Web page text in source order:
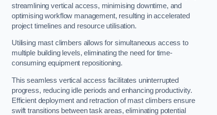
streamlining vertical access, minimising downtime, and
optimising workflow management, resulting in accelerated
project timelines and resource utilisation.
Utilising mast climbers allows for simultaneous access to
multiple building levels, eliminating the need for time-
consuming equipment repositioning.
This seamless vertical access facilitates uninterrupted
progress, reducing idle periods and enhancing productivity.
Efficient deployment and retraction of mast climbers ensure
swift transitions between task areas, eliminating potential